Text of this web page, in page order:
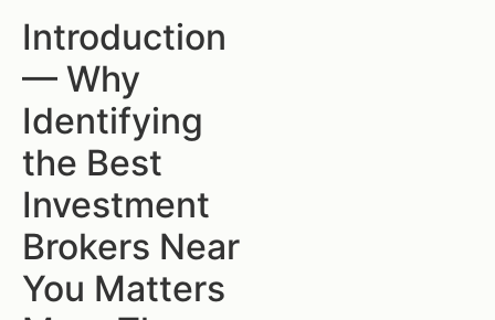
Introduction
— Why
Identifying
the Best
Investment
Brokers Near
You Matters